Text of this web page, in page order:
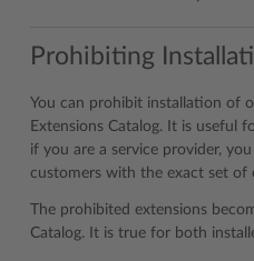
Prohibiting
You can prohibit installation of
Extensions Catalog. It is useful
if you are a service provider,
customers with the exact set of
The prohibited extensions
Catalog. It is true for both